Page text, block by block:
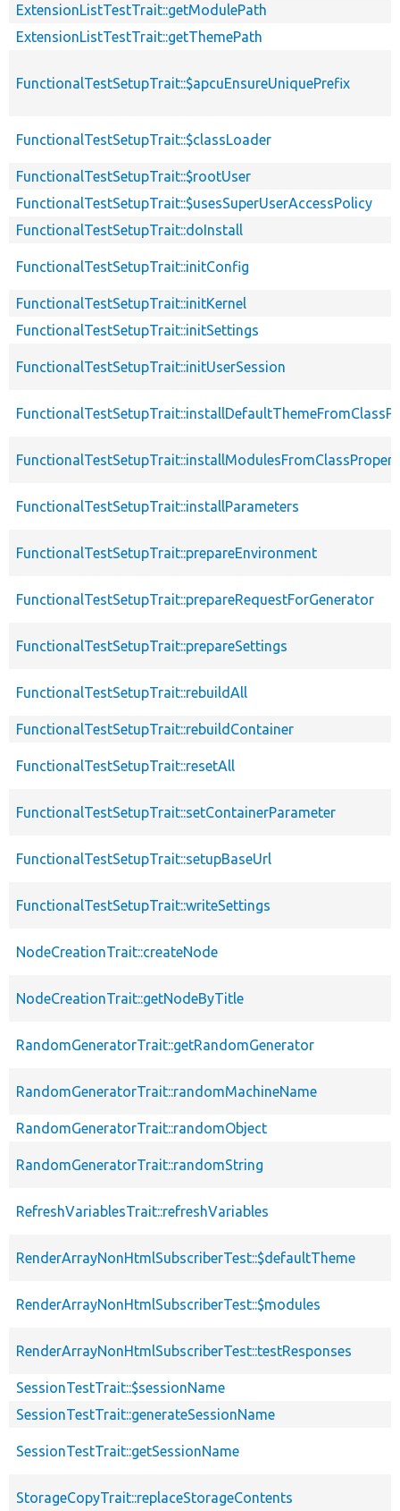
ExtensionListTestTrait::getModulePath
ExtensionListTestTrait::getThemePath
FunctionalTestSetupTrait::$apcuEnsureUniquePrefix
FunctionalTestSetupTrait::$classLoader
FunctionalTestSetupTrait::$rootUser
FunctionalTestSetupTrait::$usesSuperUserAccessPolicy
FunctionalTestSetupTrait::doInstall
FunctionalTestSetupTrait::initConfig
FunctionalTestSetupTrait::initKernel
FunctionalTestSetupTrait::initSettings
FunctionalTestSetupTrait::initUserSession
FunctionalTestSetupTrait::installParameters
FunctionalTestSetupTrait::prepareEnvironment
FunctionalTestSetupTrait::prepareRequestForGenerator
FunctionalTestSetupTrait::prepareSettings
FunctionalTestSetupTrait::rebuildAll
FunctionalTestSetupTrait::rebuildContainer
FunctionalTestSetupTrait::resetAll
FunctionalTestSetupTrait::setContainerParameter
FunctionalTestSetupTrait::setupBaseUrl
FunctionalTestSetupTrait::writeSettings
NodeCreationTrait::createNode
NodeCreationTrait::getNodeByTitle
RandomGeneratorTrait::getRandomGenerator
RandomGeneratorTrait::randomMachineName
RandomGeneratorTrait::randomObject
RandomGeneratorTrait::randomString
RefreshVariablesTrait::refreshVariables
RenderArrayNonHtmlSubscriberTest::$defaultTheme
RenderArrayNonHtmlSubscriberTest::$modules
RenderArrayNonHtmlSubscriberTest::testResponses
SessionTestTrait::$sessionName
SessionTestTrait::generateSessionName
SessionTestTrait::getSessionName
StorageCopyTrait::replaceStorageContents